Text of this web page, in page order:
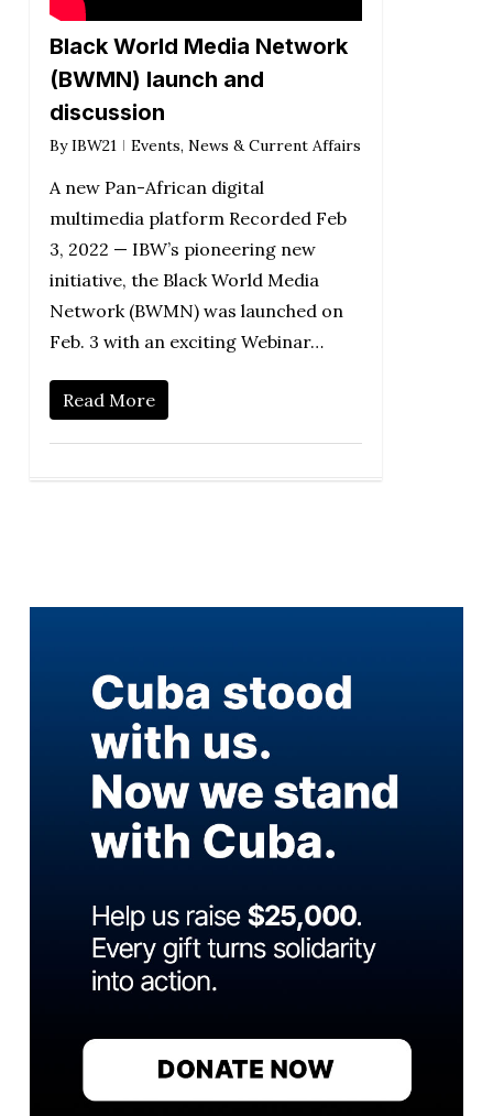
Black World Media Network
(BWMN) launch and
discussion
By IBW21 Events, News & Current Affairs
A new Pan-African digital
multimedia platform Recorded Feb
3, 2022 — IBW’s pioneering new
initiative, the Black World Media
Network (BWMN) was launched on
Feb. 3 with an exciting Webinar…
Read More